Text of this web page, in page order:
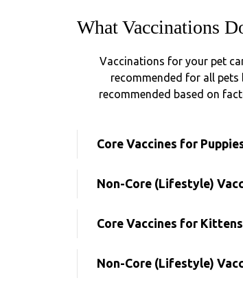
What Vaccinations
Vaccinations for your pet
recommended for all pets
recommended based on
Core Vaccines for
Non-Core (Lifestyle)
Core Vaccines for
Non-Core (Lifestyle)